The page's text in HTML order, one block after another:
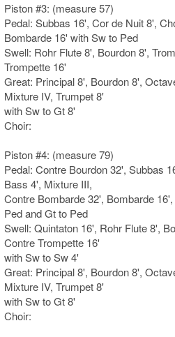
Piston #3: (measure 57)
Pedal: Subbas 16', Cor de Nuit 8',
Bombarde 16' with Sw to Ped
Swell: Rohr Flute 8', Bourdon 8',
Trompette 16'
Great: Principal 8', Bourdon 8',
Mixture IV, Trumpet 8'
with Sw to Gt 8'
Choir:
Piston #4: (measure 79)
Pedal: Contre Bourdon 32', Subbas
Bass 4', Mixture III,
Contre Bombarde 32', Bombarde
Ped and Gt to Ped
Swell: Quintaton 16', Rohr Flute 8',
Contre Trompette 16'
with Sw to Sw 4'
Great: Principal 8', Bourdon 8',
Mixture IV, Trumpet 8'
with Sw to Gt 8'
Choir: